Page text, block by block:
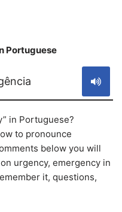
Portuguese
in Portuguese?
to pronounce
below you will
urgency, emergency in
it, questions,